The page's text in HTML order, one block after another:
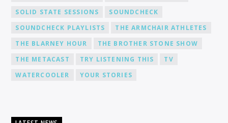
SOLID STATE SESSIONS
SOUNDCHECK
SOUNDCHECK PLAYLISTS
THE ARMCHAIR ATHLETES
THE BLARNEY HOUR
THE BROTHER STONE SHOW
THE METACAST
TRY LISTENING THIS
TV
WATERCOOLER
YOUR STORIES